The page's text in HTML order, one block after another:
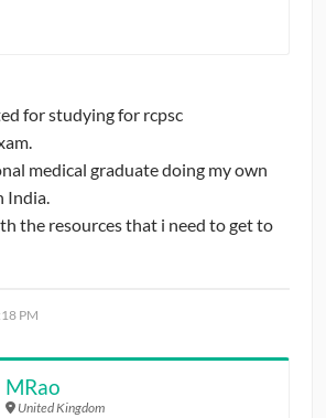
for studying for rcpsc
medical graduate doing my own
India.
the resources that i need to get to
PM
MRao
United Kingdom